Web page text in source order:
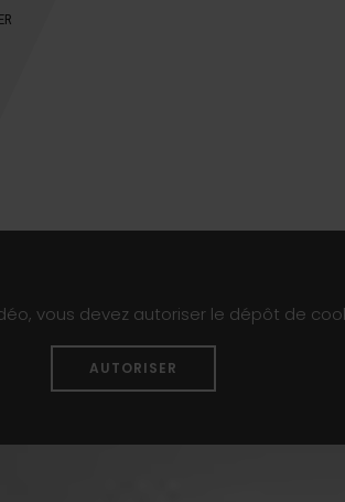
vous devez autoriser le dépôt de
AUTORISER